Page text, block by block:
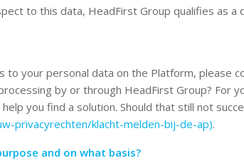
to this data, HeadFirst Group qualifies as a
your personal data on the Platform, please
by or through HeadFirst Group? For
you find a solution. Should that still not
privacyrechten/klacht-melden-bij-de-ap).
and on what basis?